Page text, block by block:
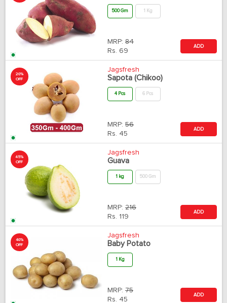
500 Gm 1 Kg
MRP: 84
Rs. 69
ADD
20%
OFF
Jagsfresh
Sapota (Chikoo)
4 Pcs 6 Pcs
MRP: 56
Rs. 45
ADD
45%
OFF
Jagsfresh
Guava
1 kg 500 Gm
MRP: 216
Rs. 119
ADD
40%
OFF
Jagsfresh
Baby Potato
1 Kg
MRP: 75
Rs. 45
ADD